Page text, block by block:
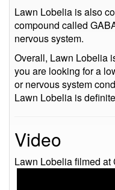
Lawn Lobelia is also
compound called
nervous system.
Overall, Lawn Lobelia
you are looking for a
or nervous system
Lawn Lobelia is
Video
Lawn Lobelia filmed at